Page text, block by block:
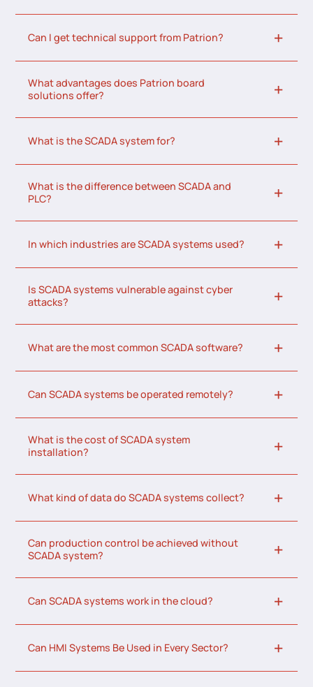
Can I get technical support from Patrion?
What advantages does Patrion board
solutions offer?
What is the SCADA system for?
What is the difference between SCADA and
PLC?
In which industries are SCADA systems used?
Is SCADA systems vulnerable against cyber
attacks?
What are the most common SCADA software?
Can SCADA systems be operated remotely?
What is the cost of SCADA system
installation?
What kind of data do SCADA systems collect?
Can production control be achieved without
SCADA system?
Can SCADA systems work in the cloud?
Can HMI Systems Be Used in Every Sector?